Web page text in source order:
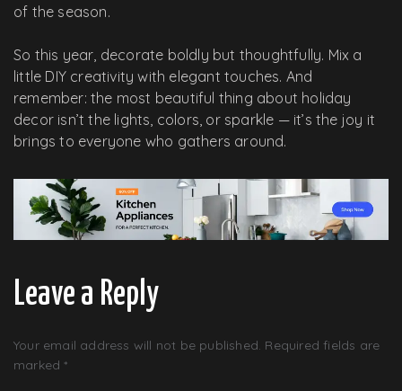
of the season.
So this year, decorate boldly but thoughtfully. Mix a
little DIY creativity with elegant touches. And
remember: the most beautiful thing about holiday
decor isn’t the lights, colors, or sparkle — it’s the joy it
brings to everyone who gathers around.
Leave a Reply
Your email address will not be published. Required fields are
marked *